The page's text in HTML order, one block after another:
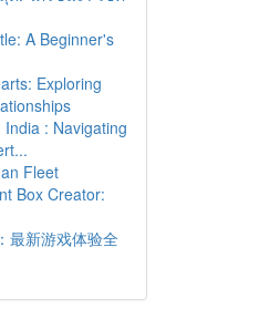
A Beginner's
Exploring
India : Navigating
Fleet
Box Creator:
最新游戏体验全